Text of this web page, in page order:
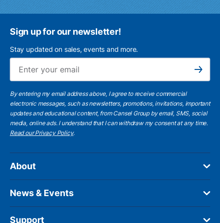
Sign up for our newsletter!
Stay updated on sales, events and more.
Subscribe
By entering my email address above, I agree to receive commercial
electronic messages, such as newsletters, promotions, invitations, important
updates and educational content, from Cansel Group by email, SMS, social
media, online ads. I understand that I can withdraw my consent at any time.
Read our Privacy Policy.
About
News & Events
Support